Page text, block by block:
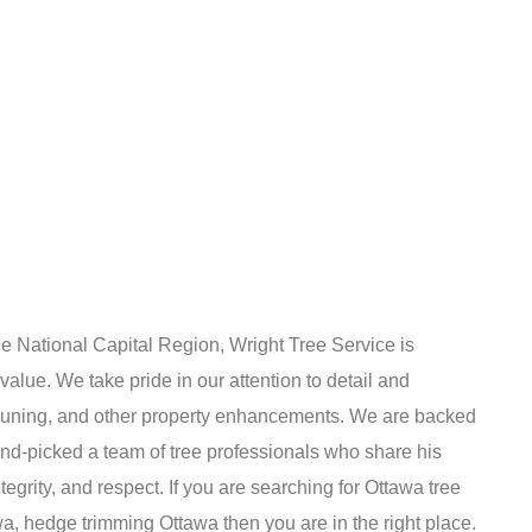
National Capital Region, Wright Tree Service is
We take pride in our attention to detail and
and other property enhancements. We are backed
picked a team of tree professionals who share his
and respect. If you are searching for Ottawa tree
hedge trimming Ottawa then you are in the right place.